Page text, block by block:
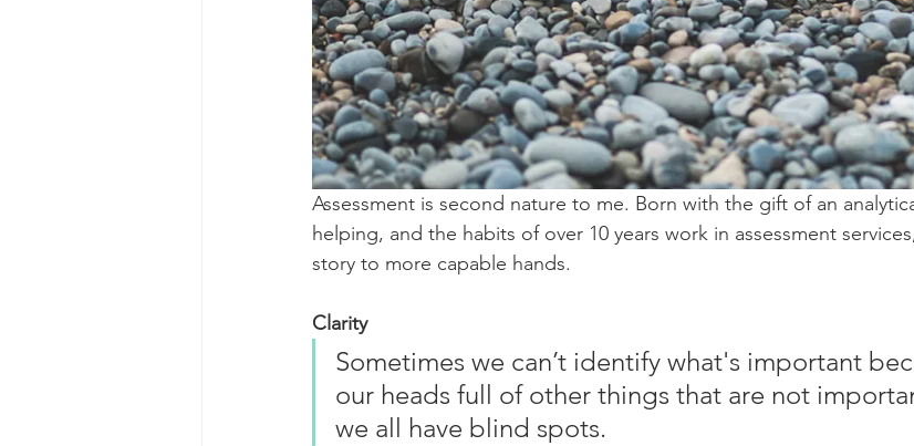
Assessment is second nature to me. Born with the gift of an
helping, and the habits of over 10 years work in assessment
story to more capable hands.
Clarity
Sometimes we can’t identify what's important
our heads full of other things that are not
we all have blind spots.